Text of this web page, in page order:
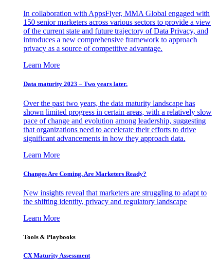
In collaboration with AppsFlyer, MMA Global engaged with
150 senior marketers across various sectors to provide a view
of the current state and future trajectory of Data Privacy, and
introduces a new comprehensive framework to approach
privacy as a source of competitive advantage.
Learn More
Data maturity 2023 – Two years later.
Over the past two years, the data maturity landscape has
shown limited progress in certain areas, with a relatively slow
pace of change and evolution among leadership, suggesting
that organizations need to accelerate their efforts to drive
significant advancements in how they approach data.
Learn More
Changes Are Coming. Are Marketers Ready?
New insights reveal that marketers are struggling to adapt to
the shifting identity, privacy and regulatory landscape
Learn More
Tools & Playbooks
CX Maturity Assessment